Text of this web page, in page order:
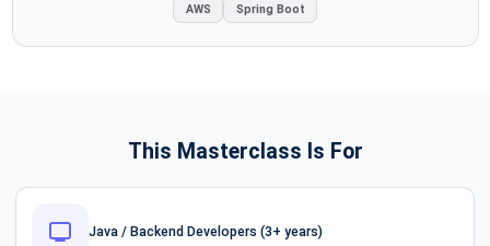
AWS
Spring Boot
This Masterclass Is For
Java / Backend Developers (3+ years)